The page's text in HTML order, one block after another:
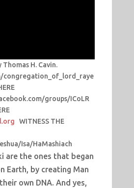
H. Cavin.
congregation_of_lord_raye
groups/ICoLR
WITNESS THE
Isa/HaMashiach
are the ones that began
Earth, by creating Man
own DNA. And yes,